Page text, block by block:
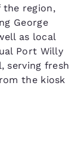
the region,
George
as local
Port Willy
serving fresh
the kiosk